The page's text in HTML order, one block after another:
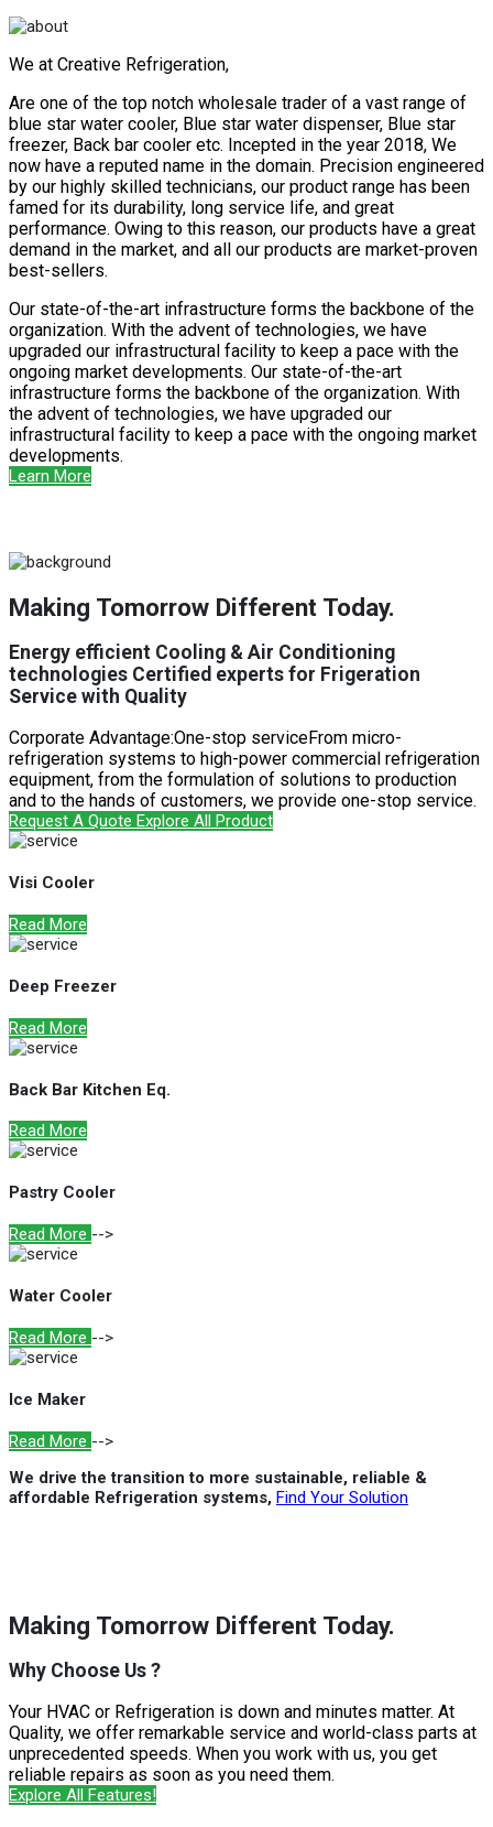
We at Creative Refrigeration,
Are one of the top notch wholesale trader of a vast range of
blue star water cooler, Blue star water dispenser, Blue star
freezer, Back bar cooler etc. Incepted in the year 2018, We
now have a reputed name in the domain. Precision engineered
by our highly skilled technicians, our product range has been
famed for its durability, long service life, and great
performance. Owing to this reason, our products have a great
demand in the market, and all our products are market-proven
best-sellers.
Our state-of-the-art infrastructure forms the backbone of the
organization. With the advent of technologies, we have
upgraded our infrastructural facility to keep a pace with the
ongoing market developments. Our state-of-the-art
infrastructure forms the backbone of the organization. With
the advent of technologies, we have upgraded our
infrastructural facility to keep a pace with the ongoing market
developments.
Learn More
Making Tomorrow Different Today.
Energy efficient Cooling & Air Conditioning
technologies Certified experts for Frigeration
Service with Quality
Corporate Advantage:One-stop serviceFrom micro-
refrigeration systems to high-power commercial refrigeration
equipment, from the formulation of solutions to production
and to the hands of customers, we provide one-stop service.
Request A Quote Explore All Product
Visi Cooler
Read More
Deep Freezer
Read More
Back Bar Kitchen Eq.
Read More
Pastry Cooler
Read More -->
Water Cooler
Read More -->
Ice Maker
Read More -->
We drive the transition to more sustainable, reliable &
affordable Refrigeration systems, Find Your Solution
Making Tomorrow Different Today.
Why Choose Us ?
Your HVAC or Refrigeration is down and minutes matter. At
Quality, we offer remarkable service and world-class parts at
unprecedented speeds. When you work with us, you get
reliable repairs as soon as you need them.
Explore All Features!